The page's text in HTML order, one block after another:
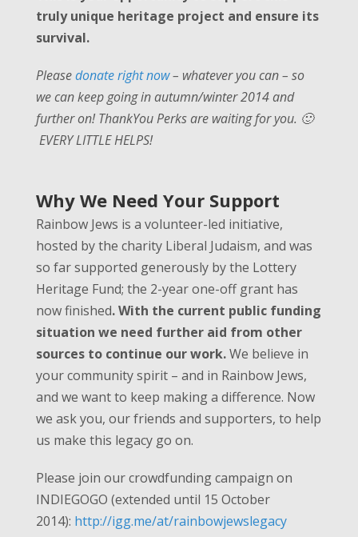
truly unique heritage project and ensure its
survival.
Pleasedonate right now– whatever you can – so
we can keep going in autumn/winter 2014 and
further on! ThankYou Perks are waiting for you. 🙂
EVERY LITTLE HELPS!
Why We Need Your Support
Rainbow Jews is a volunteer-led initiative,
hosted by the charity Liberal Judaism, and was
so far supported generously by the Lottery
Heritage Fund; the 2-year one-off grant has
now finished. With the current public funding
situation we need further aid from other
sources to continue our work.We believe in
your community spirit – and in Rainbow Jews,
and we want to keep making a difference. Now
we ask you, our friends and supporters, to help
us make this legacy go on.
Please join our crowdfunding campaign on
INDIEGOGO (extended until 15 October
2014): http://igg.me/at/rainbowjewslegacy